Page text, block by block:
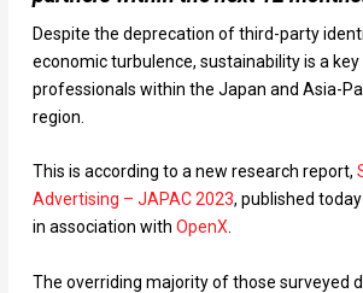
Despite the deprecation of third-party
economic turbulence, sustainability is a
professionals within the Japan and Asia-
region.
This is according to a new research report,
Advertising – JAPAC 2023, published
in association with OpenX
The overriding majority of those surveyed